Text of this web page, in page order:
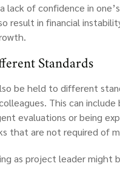
lack of confidence in
result in financial
Standards
be held to different
This can include
evaluations or being
that are not required of
as project leader might